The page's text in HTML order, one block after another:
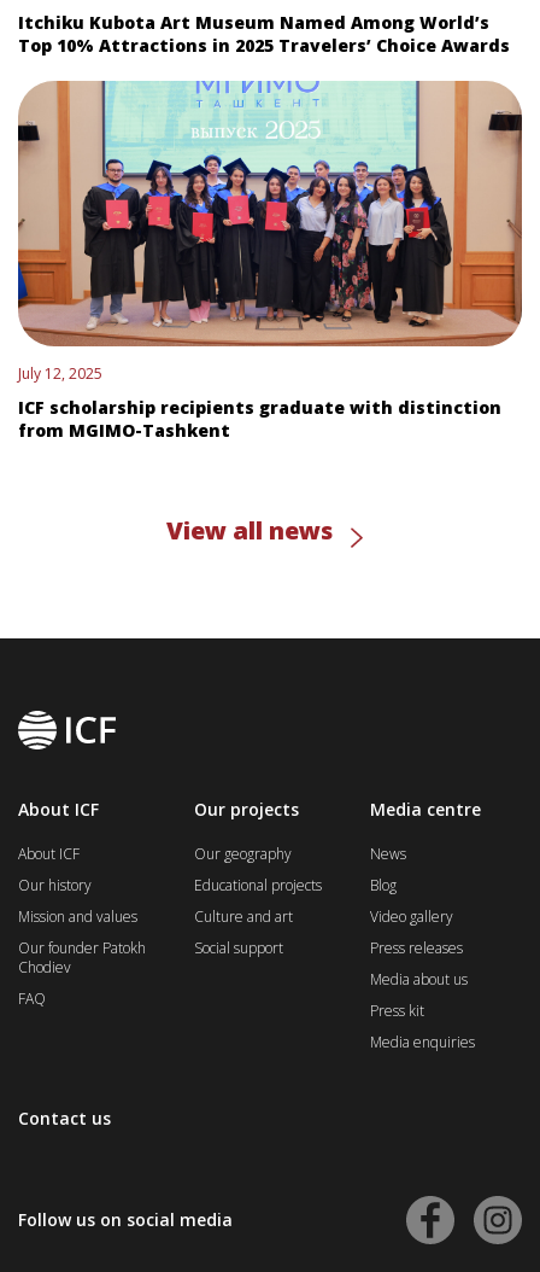
Itchiku Kubota Art Museum Named Among World’s
Top 10% Attractions in 2025 Travelers’ Choice Awards
July 12, 2025
ICF scholarship recipients graduate with distinction
from MGIMO-Tashkent
View all news
About ICF
About ICF
Our history
Mission and values
Our founder Patokh
Chodiev
FAQ
Our projects
Our geography
Educational projects
Culture and art
Social support
Media centre
News
Blog
Video gallery
Press releases
Media about us
Press kit
Media enquiries
Contact us
Follow us on social media